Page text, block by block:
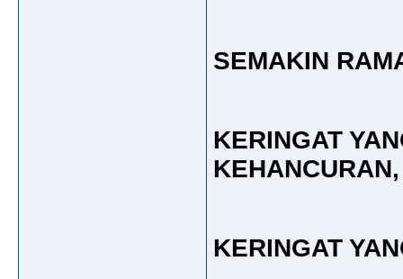
SEMAKIN
KERINGAT
KEHANCURAN,
KERINGAT